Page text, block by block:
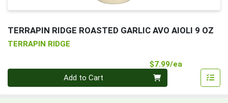
TERRAPIN RIDGE ROASTED GARLIC AVO AIOLI 9 OZ
TERRAPIN RIDGE
$7.99/ea
Add to Cart